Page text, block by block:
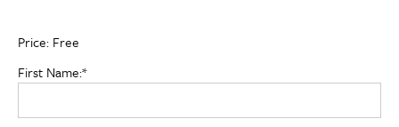
Price: Free
First Name:*